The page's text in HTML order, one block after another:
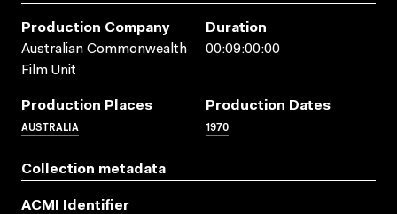
Production Company
Australian Commonwealth
Film Unit
Duration
00:09:00:00
Production Places
AUSTRALIA
Production Dates
1970
Collection metadata
ACMI Identifier